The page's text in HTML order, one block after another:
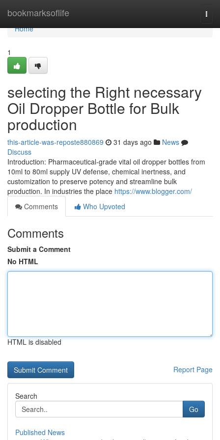
bookmarksoflife
Home
Home
1
selecting the Right necessary
Oil Dropper Bottle for Bulk
production
this-article-was-reposte880869 31 days ago
News
Discuss
Introduction: Pharmaceutical-grade vital oil dropper bottles from
10ml to 80ml supply UV defense, chemical inertness, and
customization to preserve potency and streamline bulk
production. In industries the place https://www.blogger.com/
Comments
Who Upvoted
Comments
Submit a Comment
No HTML
HTML is disabled
Report Page
Search
Go
Published News